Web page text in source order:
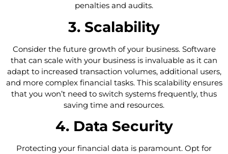
penalties and audits.
3. Scalability
Consider the future growth of your business. Software
that can scale with your business is invaluable as it can
adapt to increased transaction volumes, additional users,
and more complex financial tasks. This scalability ensures
that you won’t need to switch systems frequently, thus
saving time and resources.
4. Data Security
Protecting your financial data is paramount. Opt for